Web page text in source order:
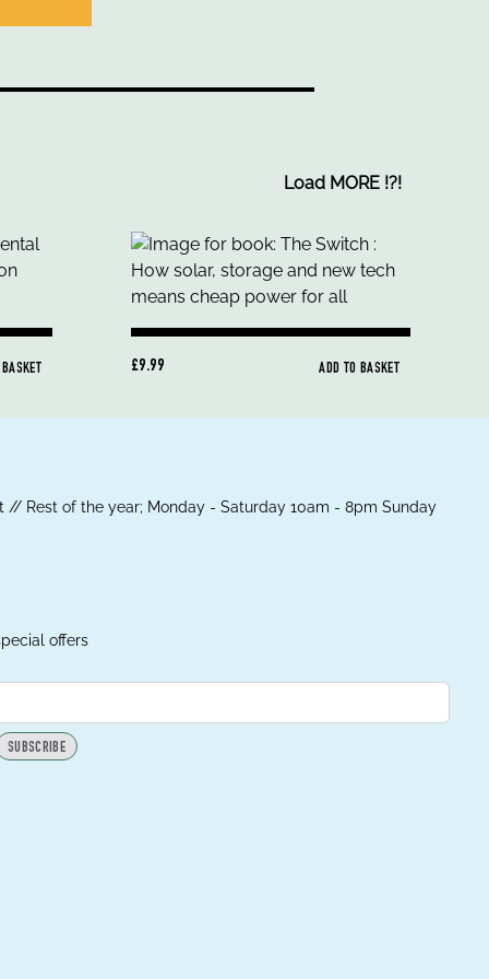
Load MORE !?!
£9.99 ADD TO BASKET
// Rest of the year; Monday - Saturday 10am - 8pm Sunday
offers
SUBSCRIBE